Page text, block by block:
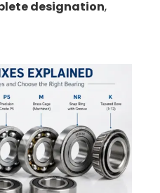
designation,